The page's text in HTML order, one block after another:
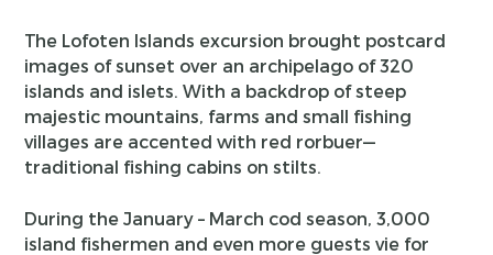
The Lofoten Islands excursion brought postcard
images of sunset over an archipelago of 320
islands and islets. With a backdrop of steep
majestic mountains, farms and small fishing
villages are accented with red rorbuer—
traditional fishing cabins on stilts.
During the January – March cod season, 3,000
island fishermen and even more guests vie for